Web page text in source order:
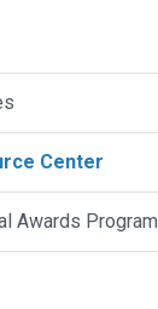
Center
Awards Program